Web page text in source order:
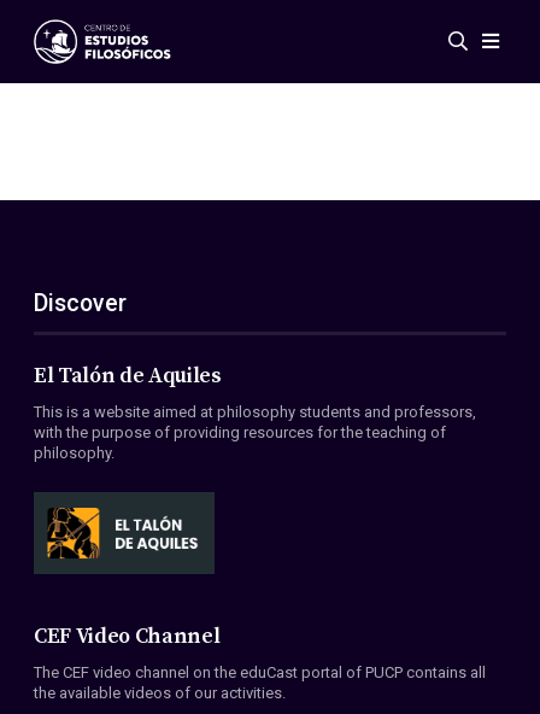
Events
ES
EN
About Us
Members
Conventions
Discover
El Talón de Aquiles
This is a website aimed at philosophy students and professors,
with the purpose of providing resources for the teaching of
philosophy.
CEF Video Channel
The CEF video channel on the eduCast portal of PUCP contains all
the available videos of our activities.